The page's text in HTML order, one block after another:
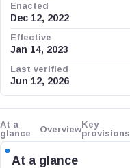
Enacted
Dec 12, 2022
Effective
Jan 14, 2023
Last verified
Jun 12, 2026
At a
glance
OverviewKey
provisions
At a glance